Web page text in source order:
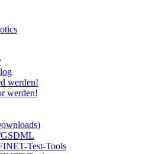
werden!
werden!
Test-Tools